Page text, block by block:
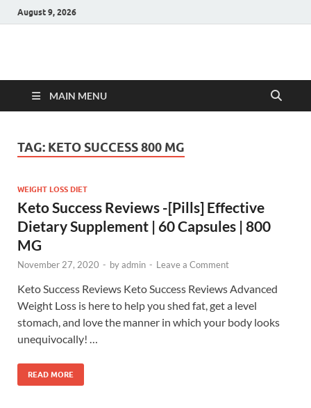
August 9, 2026
Hulk Supplements
MAIN MENU
TAG: KETO SUCCESS 800 MG
WEIGHT LOSS DIET
Keto Success Reviews -[Pills] Effective
Dietary Supplement | 60 Capsules | 800
MG
November 27, 2020 - byadmin - Leave a Comment
Keto Success Reviews Keto Success Reviews Advanced
Weight Loss is here to help you shed fat, get a level
stomach, and love the manner in which your body looks
unequivocally! …
READ MORE